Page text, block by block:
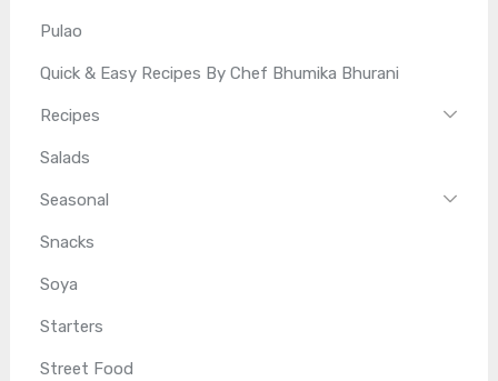
Pulao
Quick & Easy Recipes By Chef Bhumika Bhurani
Recipes
Salads
Seasonal
Snacks
Soya
Starters
Street Food